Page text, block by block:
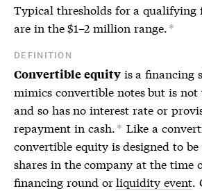
Typical thresholds for a qualifying
are in the $1–2 million range.*
DEFINITION
Convertible equityis a financing
mimics convertible notesbut is not
and so has no interest rate or
repayment in cash.* Like a
convertible equity is designed to
shares in the company at the time
financing round orliquidity event.